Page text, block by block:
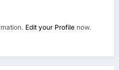
Edit your Profile now.